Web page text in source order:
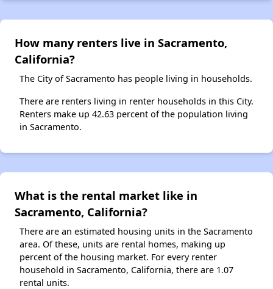
How many renters live in Sacramento,
California?
The City of Sacramento has people living in households.
There are renters living in renter households in this City.
Renters make up 42.63 percent of the population living
in Sacramento.
What is the rental market like in
Sacramento, California?
There are an estimated housing units in the Sacramento
area. Of these, units are rental homes, making up
percent of the housing market. For every renter
household in Sacramento, California, there are 1.07
rental units.